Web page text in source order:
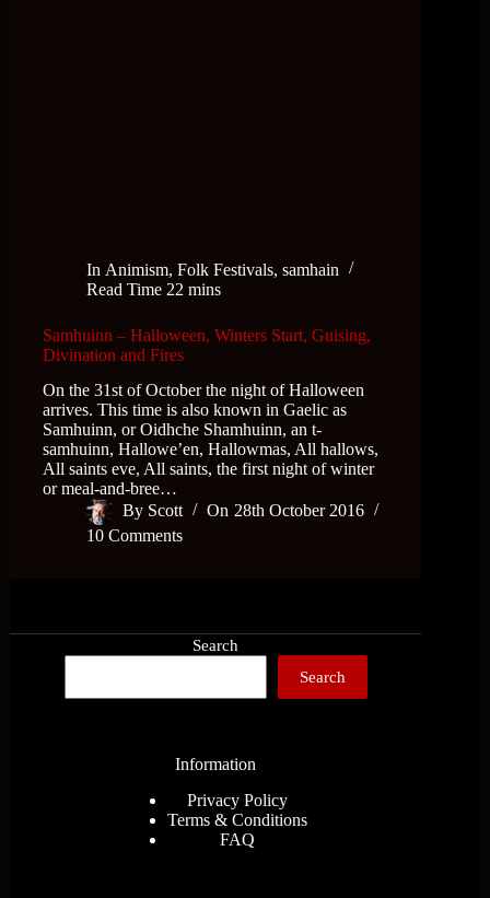
In Animism,Folk Festivals,samhain
Read Time 22 mins
Samhuinn – Halloween, Winters Start, Guising,
Divination and Fires
On the 31st of October the night of Halloween
arrives. This time is also known in Gaelic as
Samhuinn, or Oidhche Shamhuinn, an t-
samhuinn, Hallowe’en, Hallowmas, All hallows,
All saints eve, All saints, the first night of winter
or meal-and-bree…
By Scott On 28th October 2016
10 Comments
Search
Search
Information
Privacy Policy
Terms & Conditions
FAQ